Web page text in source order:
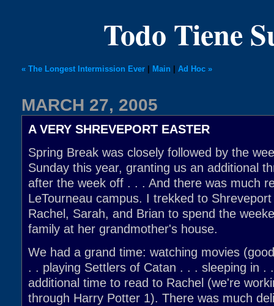
Todo Tiene
« The Longest Intermission Ever Main Ad Hoc »
MARCH 27, 2005
A VERY SHREVEPORT EASTER
Spring Break was closely followed by the
Sunday this year, granting us an additional
after the week off . . . And there was much
LeTourneau campus. I trekked to
Rachel, Sarah, and Brian to spend the
family at her grandmother's house.
We had a grand time: watching movies
. . playing Settlers of Catan . . . sleeping in .
additional time to read to Rachel (we're
through Harry Potter 1). There was much